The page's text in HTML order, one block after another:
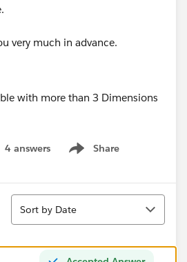
very much in advance.
4 answers Share
Show menu
Sort
Sort by Date